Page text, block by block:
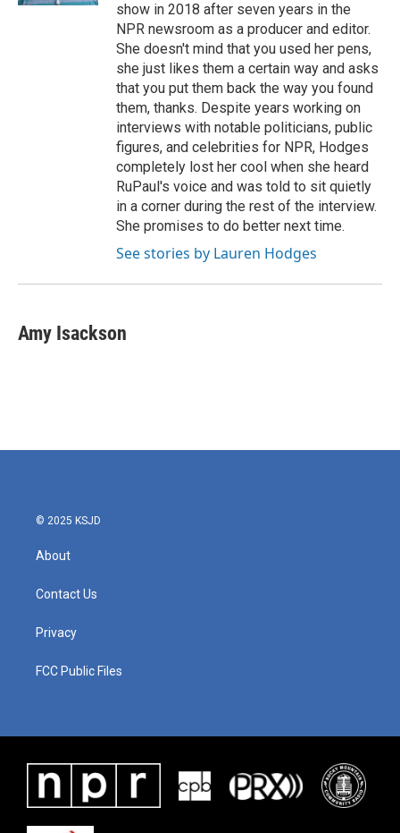
show in 2018 after seven years in the
NPR newsroom as a producer and editor.
She doesn't mind that you used her pens,
she just likes them a certain way and asks
that you put them back the way you found
them, thanks. Despite years working on
interviews with notable politicians, public
figures, and celebrities for NPR, Hodges
completely lost her cool when she heard
RuPaul's voice and was told to sit quietly
in a corner during the rest of the interview.
She promises to do better next time.
See stories by Lauren Hodges
Amy Isackson
© 2025 KSJD
About
Contact Us
Privacy
FCC Public Files